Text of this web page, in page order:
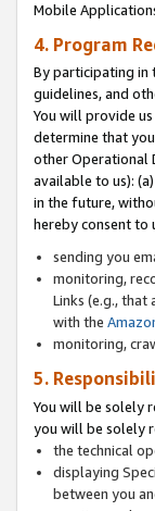
Mobile
4. Program
By participating in
guidelines, and
You will provide
determine that
other Operational
available to us):
in the future,
hereby consent to
sending you
monitoring,
Links (e.g.,
with the
monitoring,
5.
You will be solely
you will be solely
the technical
displaying
between you